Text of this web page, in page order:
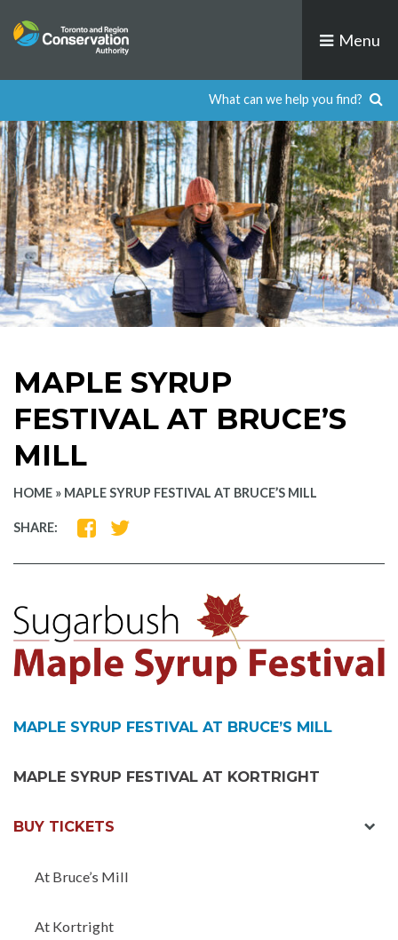
to
Menu
MAPLE SYRUP
FESTIVAL AT BRUCE’S
MILL
HOME » MAPLE SYRUP FESTIVAL AT BRUCE’S MILL
SHARE:
SHARE
FACEBOOK
SHARE
TWITTER
MAPLE SYRUP FESTIVAL AT BRUCE’S MILL
MAPLE SYRUP FESTIVAL AT KORTRIGHT
BUY TICKETS
At Bruce’s Mill
At Kortright